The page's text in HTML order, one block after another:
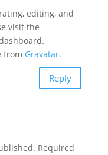
editing, and
visit the
from Gravatar.
Reply
Required